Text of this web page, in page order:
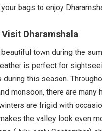
bags to enjoy
Dharamshala
town during the
is perfect for
this season.
monsoon, there are many
are frigid with
the valley look even